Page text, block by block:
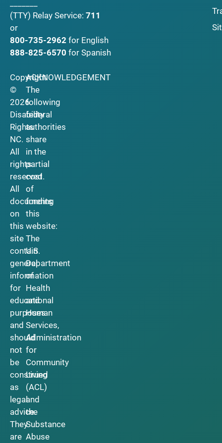
(TTY) Relay Service: 711
or
800-735-2962 for English
888-825-6570 for Spanish
Copyright
©
2026
Disability
Rights
NC.
All
rights
reserved.
All
documents
on
this
site
contain
general
information
for
educational
purposes
and
should
not
be
construed
as
legal
advice.
They
are
ACKNOWLEDGEMENT
The
following
federal
authorities
share
in the
partial
cost
of
funding
this
website:
The
U.S.
Department
of
Health
and
Human
Services,
Administration
for
Community
Living
(ACL)
and
the
Substance
Abuse